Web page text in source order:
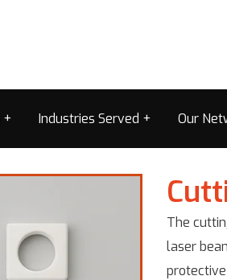
Industries Served Our
The
laser